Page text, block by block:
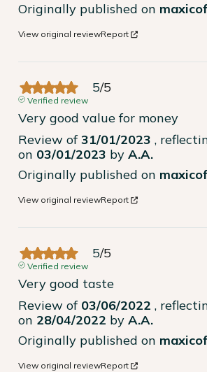
Originally published on
View original reviewReport
5/5
Verified review
Very good value for money
Review of31/01/2023 ,
on 03/01/2023 by A.A.
Originally published on
View original reviewReport
5/5
Verified review
Very good taste
Review of 03/06/2022 ,
on 28/04/2022 by A.A.
Originally published on
View original reviewReport